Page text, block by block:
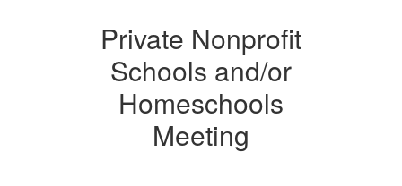
Private Nonprofit
Schools and/or
Homeschools
Meeting